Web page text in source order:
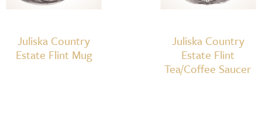
Juliska Country
Estate Flint Mug
Juliska Country
Estate Flint
Tea/Coffee Saucer